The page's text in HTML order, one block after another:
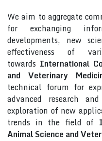
We aim to aggregate
for exchanging
developments, new
effectiveness of
towards International
and Veterinary
technical forum for
advanced research
exploration of new
trends in the field of
Animal Science and